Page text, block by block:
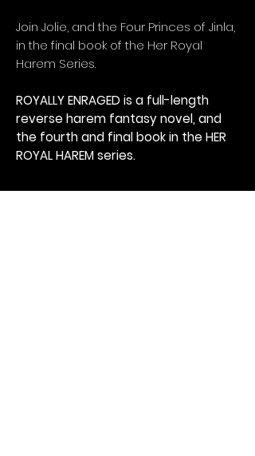
Join Jolie, and the Four Princes of Jinla,
in the final book of the Her Royal
Harem Series.
ROYALLY ENRAGED is a full-length
reverse harem fantasy novel, and
the fourth and final book in the HER
ROYAL HAREM series.